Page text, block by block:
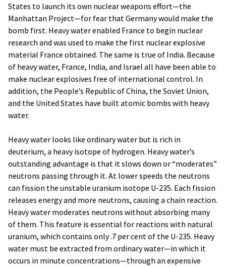
States to launch its own nuclear weapons effort—the
Manhattan Project—for fear that Germany would make the
bomb first. Heavy water enabled France to begin nuclear
research and was used to make the first nuclear explosive
material France obtained. The same is true of India. Because
of heavy water, France, India, and Israel all have been able to
make nuclear explosives free of international control. In
addition, the People’s Republic of China, the Soviet Union,
and the United States have built atomic bombs with heavy
water.
Heavy water looks like ordinary water but is rich in
deuterium, a heavy isotope of hydrogen. Heavy water’s
outstanding advantage is that it slows down or “moderates”
neutrons passing through it. At lower speeds the neutrons
can fission the unstable uranium isotope U-235. Each fission
releases energy and more neutrons, causing a chain reaction.
Heavy water moderates neutrons without absorbing many
of them. This feature is essential for reactions with natural
uranium, which contains only .7 per cent of the U-235. Heavy
water must be extracted from ordinary water—in which it
occurs in minute concentrations—through an expensive